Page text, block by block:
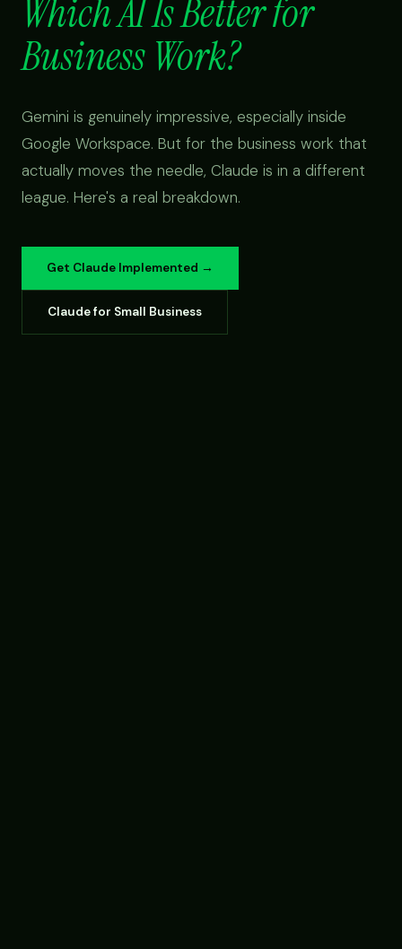
Which AI Is Better for
Business Work?
Gemini is genuinely impressive, especially inside
Google Workspace. But for the business work that
actually moves the needle, Claude is in a different
league. Here's a real breakdown.
Get Claude Implemented →
Claude for Small Business